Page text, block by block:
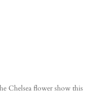
Chelsea flower show this